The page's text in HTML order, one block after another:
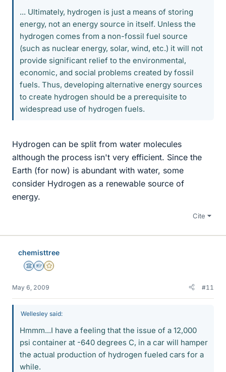
... Ultimately, hydrogen is just a means of storing
energy, not an energy source in itself. Unless the
hydrogen comes from a non-fossil fuel source
(such as nuclear energy, solar, wind, etc.) it will not
provide significant relief to the environmental,
economic, and social problems created by fossil
fuels. Thus, developing alternative energy sources
to create hydrogen should be a prerequisite to
widespread use of hydrogen fuels.
Hydrogen can be split from water molecules
although the process isn't very efficient. Since the
Earth (for now) is abundant with water, some
consider Hydrogen as a renewable source of
energy.
Cite
chemisttree
Science Advisor
Homework Helper
Gold Member
May 6, 2009 #11
Wellesley said:
Hmmm...I have a feeling that the issue of a 12,000
psi container at -640 degrees C, in a car will hamper
the actual production of hydrogen fueled cars for a
while.